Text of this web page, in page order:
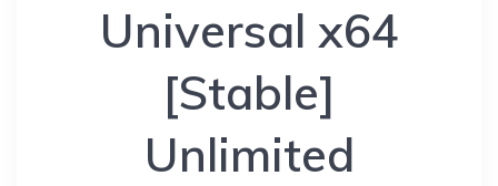
Universal x64
[Stable]
Unlimited